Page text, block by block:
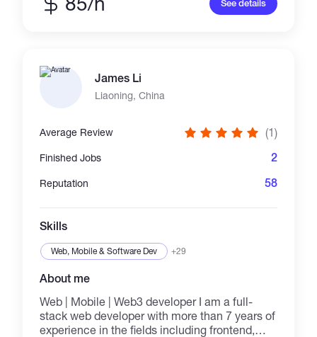
See details
James Li
Liaoning, China
Average Review (1)
Finished Jobs 2
Reputation 58
Skills
Web, Mobile & Software Dev +29
About me
Web | Mobile | Web3 developer I am a full-
stack web developer with more than 7 years of
experience in the fields including frontend,